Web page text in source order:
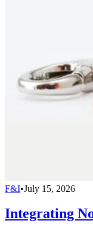
F&I•July 15, 2026
Integrating